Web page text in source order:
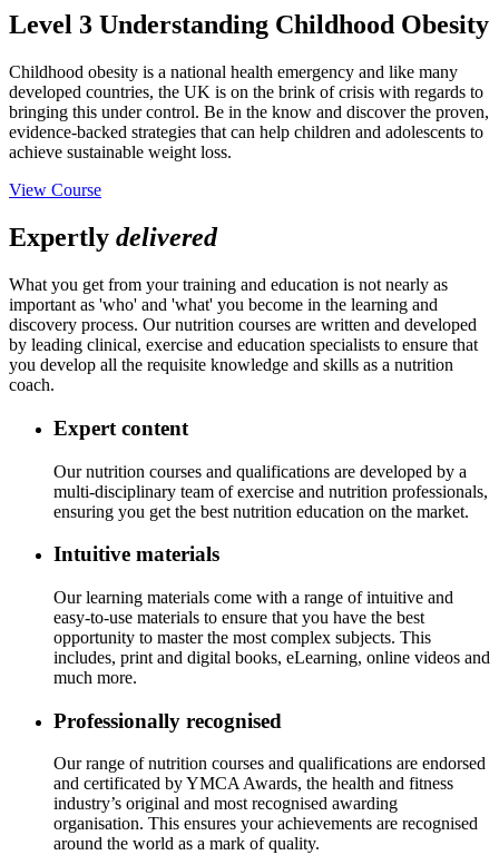
Level 3 Understanding Childhood Obesity
Childhood obesity is a national health emergency and like many
developed countries, the UK is on the brink of crisis with regards to
bringing this under control. Be in the know and discover the proven,
evidence-backed strategies that can help children and adolescents to
achieve sustainable weight loss.
View Course
Expertly delivered
What you get from your training and education is not nearly as
important as 'who' and 'what' you become in the learning and
discovery process. Our nutrition courses are written and developed
by leading clinical, exercise and education specialists to ensure that
you develop all the requisite knowledge and skills as a nutrition
coach.
Expert content
Our nutrition courses and qualifications are developed by a
multi-disciplinary team of exercise and nutrition professionals,
ensuring you get the best nutrition education on the market.
Intuitive materials
Our learning materials come with a range of intuitive and
easy-to-use materials to ensure that you have the best
opportunity to master the most complex subjects. This
includes, print and digital books, eLearning, online videos and
much more.
Professionally recognised
Our range of nutrition courses and qualifications are endorsed
and certificated by YMCA Awards, the health and fitness
industry’s original and most recognised awarding
organisation. This ensures your achievements are recognised
around the world as a mark of quality.